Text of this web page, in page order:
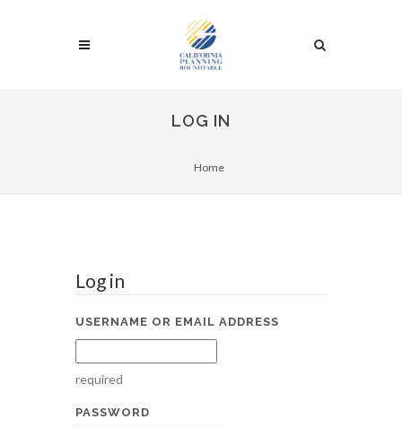
LOG IN
Home
Log in
USERNAME OR EMAIL ADDRESS
required
PASSWORD